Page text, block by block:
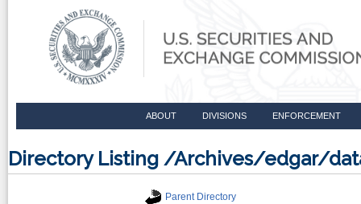
ABOUT DIVISIONS ENFORCEMENT
Directory Listing /Archives/edgar/
Parent Directory